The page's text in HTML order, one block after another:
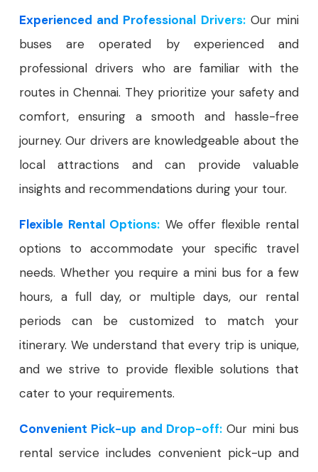
Experienced and Professional Drivers:Our mini
buses are operated by experienced and
professional drivers who are familiar with the
routes in Chennai. They prioritize your safety and
comfort, ensuring a smooth and hassle-free
journey. Our drivers are knowledgeable about the
local attractions and can provide valuable
insights and recommendations during your tour.
Flexible Rental Options: We offer flexible rental
options to accommodate your specific travel
needs. Whether you require a mini bus for a few
hours, a full day, or multiple days, our rental
periods can be customized to match your
itinerary. We understand that every trip is unique,
and we strive to provide flexible solutions that
cater to your requirements.
Convenient Pick-up and Drop-off: Our mini bus
rental service includes convenient pick-up and